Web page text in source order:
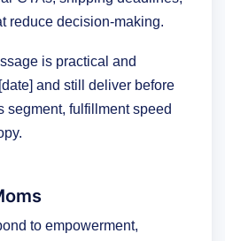
reduce decision-making.
is practical and
and still deliver before
segment, fulfillment speed
to empowerment,